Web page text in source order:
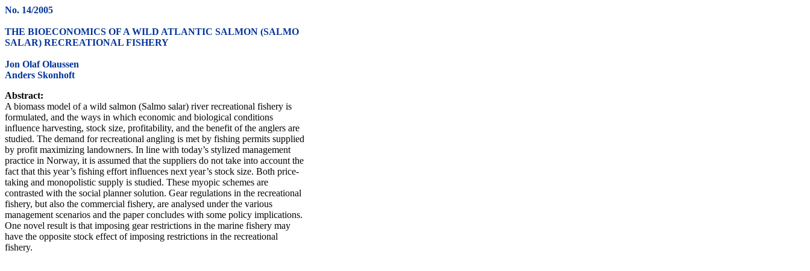
No. 14/2005
THE BIOECONOMICS OF A WILD ATLANTIC SALMON (SALMO
SALAR) RECREATIONAL FISHERY
Jon Olaf Olaussen
Anders Skonhoft
Abstract:
A biomass model of a wild salmon (Salmo salar) river recreational fishery is
formulated, and the ways in which economic and biological conditions
influence harvesting, stock size, profitability, and the benefit of the anglers are
studied. The demand for recreational angling is met by fishing permits supplied
by profit maximizing landowners. In line with today’s stylized management
practice in Norway, it is assumed that the suppliers do not take into account the
fact that this year’s fishing effort influences next year’s stock size. Both price-
taking and monopolistic supply is studied. These myopic schemes are
contrasted with the social planner solution. Gear regulations in the recreational
fishery, but also the commercial fishery, are analysed under the various
management scenarios and the paper concludes with some policy implications.
One novel result is that imposing gear restrictions in the marine fishery may
have the opposite stock effect of imposing restrictions in the recreational
fishery.